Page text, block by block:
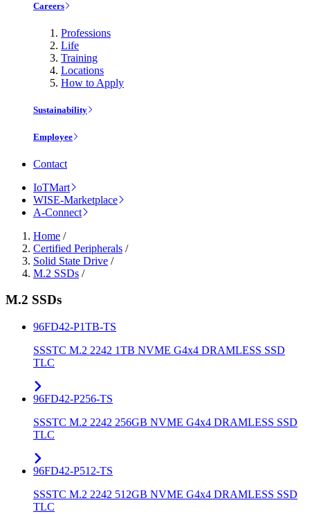
Careers
Professions
Life
Training
Locations
How to Apply
Sustainability
Employee
Contact
IoTMart
WISE-Marketplace
A-Connect
Home /
Certified Peripherals /
Solid State Drive /
M.2 SSDs /
M.2 SSDs
96FD42-P1TB-TS
SSSTC M.2 2242 1TB NVME G4x4 DRAMLESS SSD
TLC
96FD42-P256-TS
SSSTC M.2 2242 256GB NVME G4x4 DRAMLESS SSD
TLC
96FD42-P512-TS
SSSTC M.2 2242 512GB NVME G4x4 DRAMLESS SSD
TLC